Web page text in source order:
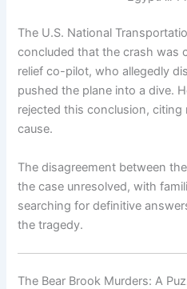
The U.S. National
concluded that the crash was
relief co-pilot, who allegedly
pushed the plane into a dive.
rejected this conclusion, citing
cause.
The disagreement between
the case unresolved, with
searching for definitive
the tragedy.
The Bear Brook Murders: A